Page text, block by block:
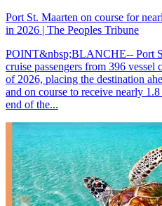
Port St. Maarten on course for
in 2026 | The Peoples Tribune
POINT&nbsp;BLANCHE-- Port
cruise passengers from 396
of 2026, placing the destination
and on course to receive nearly
end of the...